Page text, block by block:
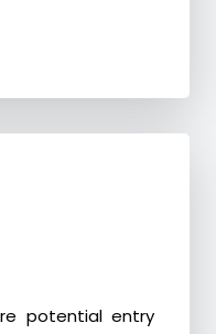
potential entry